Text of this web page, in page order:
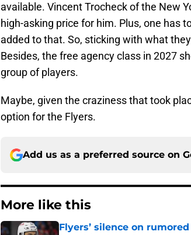
available. Vincent Trocheck of the New
high-asking price for him. Plus, one has
added to that. So, sticking with what
Besides, the free agency class in 2027
group of players.
Maybe, given the craziness that took
option for the Flyers.
Add us as a preferred source on
More like this
Flyers’ silence on